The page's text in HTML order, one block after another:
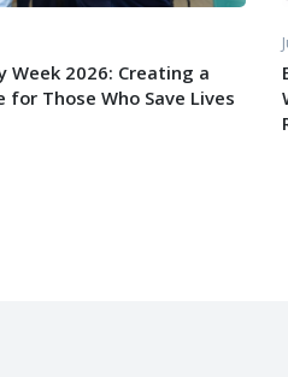
Week 2026: Creating a
for Those Who Save Lives